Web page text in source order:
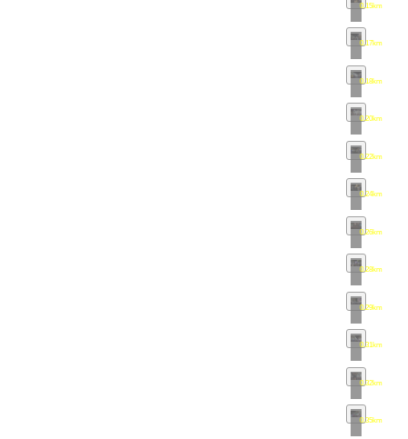
0.15km•
0.17km•
0.18km•
0.20km•
0.22km•
0.24km•
0.26km•
0.28km•
0.29km•
0.31km•
0.32km•
0.35km•